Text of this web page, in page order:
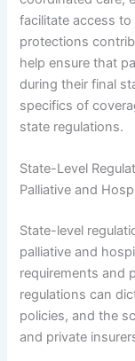
facilitate access
protections
help ensure that
during their final
specifics of
state regulations.
State-Level
Palliative and
State-level
palliative and
requirements and
regulations can
policies, and the
and private